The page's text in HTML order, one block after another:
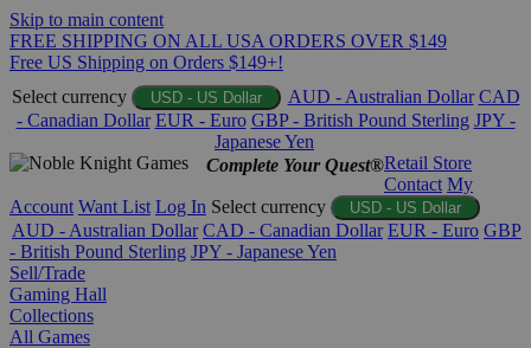
Skip to main content
FREE SHIPPING ON ALL USA ORDERS OVER $149
Free US Shipping on Orders $149+!
Select currency
USD - US Dollar AUD - Australian Dollar CAD
- Canadian Dollar EUR - Euro GBP - British Pound Sterling JPY -
Japanese Yen
Complete Your Quest®Retail Store
Contact My
Account Want List Log In Select currency USD - US Dollar
AUD - Australian Dollar CAD - Canadian Dollar EUR - Euro GBP
- British Pound Sterling JPY - Japanese Yen
Sell/Trade
Gaming Hall
Collections
All Games